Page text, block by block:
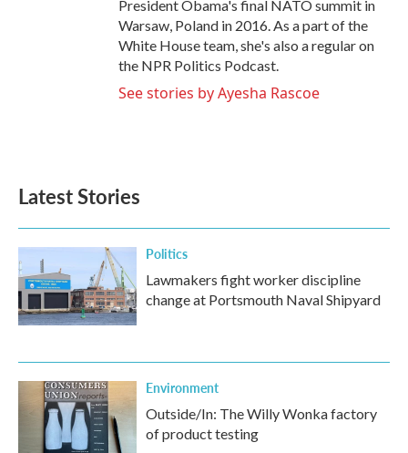
President Obama's final NATO summit in
Warsaw, Poland in 2016. As a part of the
White House team, she's also a regular on
the NPR Politics Podcast.
See stories by Ayesha Rascoe
Latest Stories
Politics
Lawmakers fight worker discipline
change at Portsmouth Naval Shipyard
Environment
Outside/In: The Willy Wonka factory
of product testing